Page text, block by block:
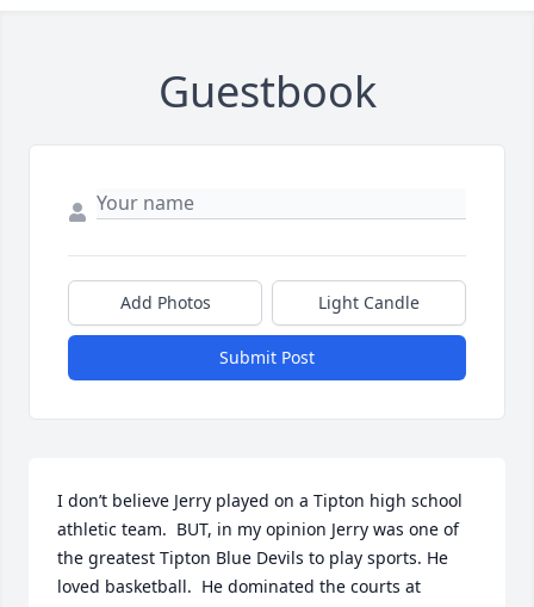
Guestbook
Add Photos Light Candle
Submit Post
I don’t believe Jerry played on a Tipton high school
athletic team.  BUT, in my opinion Jerry was one of
the greatest Tipton Blue Devils to play sports. He
loved basketball.  He dominated the courts at